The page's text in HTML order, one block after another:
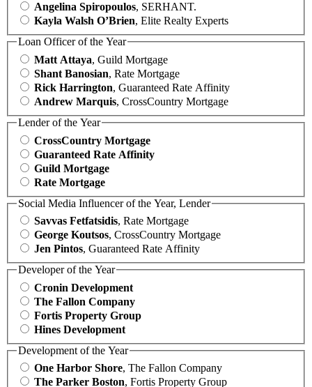
Angelina Spiropoulos, SERHANT.
Kayla Walsh O’Brien, Elite Realty Experts
Loan Officer of the Year
Matt Attaya, Guild Mortgage
Shant Banosian, Rate Mortgage
Rick Harrington, Guaranteed Rate Affinity
Andrew Marquis, CrossCountry Mortgage
Lender of the Year
CrossCountry Mortgage
Guaranteed Rate Affinity
Guild Mortgage
Rate Mortgage
Social Media Influencer of the Year, Lender
Savvas Fetfatsidis, Rate Mortgage
George Koutsos, CrossCountry Mortgage
Jen Pintos, Guaranteed Rate Affinity
Developer of the Year
Cronin Development
The Fallon Company
Fortis Property Group
Hines Development
Development of the Year
One Harbor Shore, The Fallon Company
The Parker Boston, Fortis Property Group